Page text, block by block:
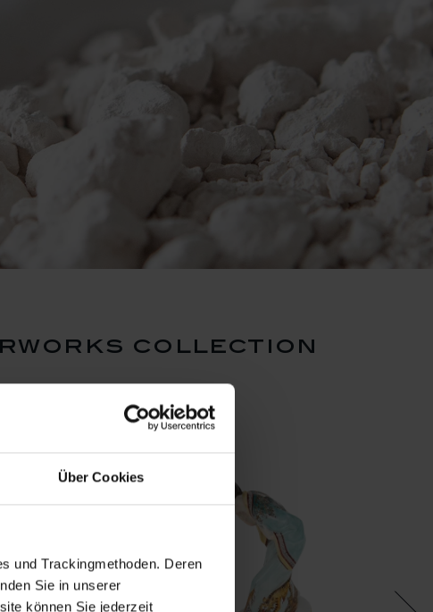
Über Cookies
und Trackingmethoden. Deren
Sie in unserer
können Sie jederzeit
collection